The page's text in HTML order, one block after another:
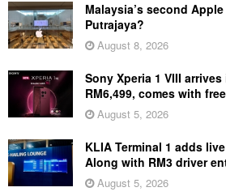
Malaysia’s second
Putrajaya?
August 8, 2026
Sony Xperia 1 VIII
RM6,499, comes with
August 5, 2026
KLIA Terminal 1 adds
Along with RM3 driver
August 5, 2026